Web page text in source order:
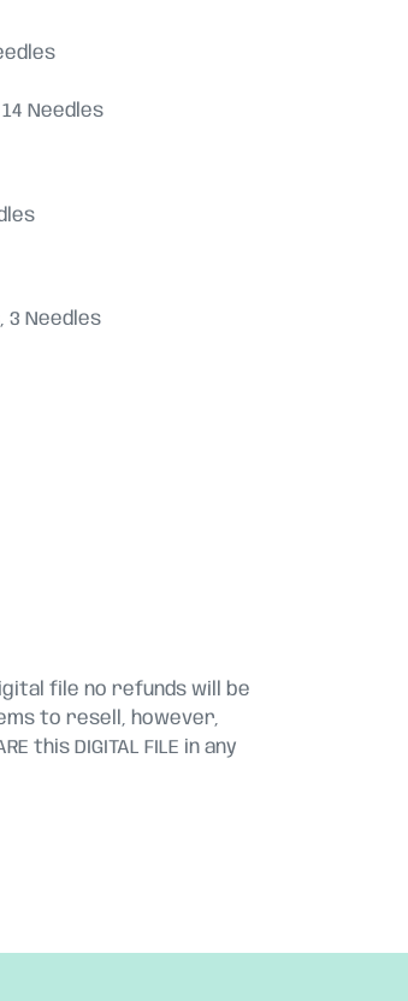
Needles
3 Needles
file no refunds will be
to resell, however,
this DIGITAL FILE in any